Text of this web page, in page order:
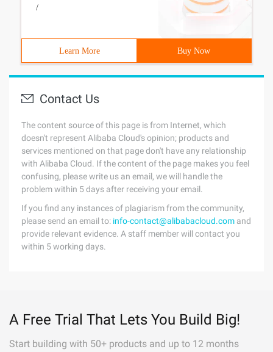
/
Learn More Buy Now
Contact Us
The content source of this page is from Internet, which
doesn't represent Alibaba Cloud's opinion; products and
services mentioned on that page don't have any relationship
with Alibaba Cloud. If the content of the page makes you feel
confusing, please write us an email, we will handle the
problem within 5 days after receiving your email.
If you find any instances of plagiarism from the community,
please send an email to: info-contact@alibabacloud.com and
provide relevant evidence. A staff member will contact you
within 5 working days.
A Free Trial That Lets You Build Big!
Start building with 50+ products and up to 12 months